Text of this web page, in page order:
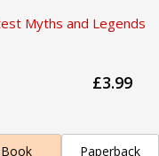
Myths and Legends
£3.99
Paperback